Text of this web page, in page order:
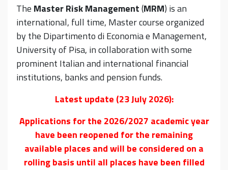
The Master Risk Management(MRM) is an
international, full time, Master course organized
by the Dipartimento di Economia e Management,
University of Pisa, in collaboration with some
prominent Italian and international financial
institutions, banks and pension funds.
Latest update (23 July 2026):
Applications for the 2026/2027 academic year
have been reopened for the remaining
available places and will be considered on a
rolling basis until all places have been filled